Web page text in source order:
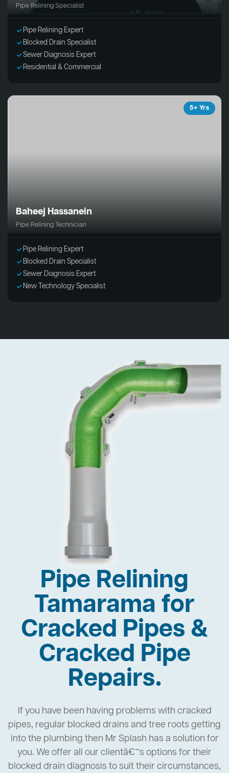
Pipe Relining Specialist
Pipe Relining Expert
Blocked Drain Specialist
Sewer Diagnosis Expert
Residential & Commercial
5+ Yrs
Baheej Hassanein
Pipe Relining Technician
Pipe Relining Expert
Blocked Drain Specialist
Sewer Diagnosis Expert
New Technology Specialist
Pipe Relining
Tamarama for
Cracked Pipes &
Cracked Pipe
Repairs.
If you have been having problems with cracked
pipes, regular blocked drains and tree roots getting
into the plumbing then Mr Splash has a solution for
you. We offer all our clientâ€™s options for their
blocked drain diagnosis to suit their circumstances,